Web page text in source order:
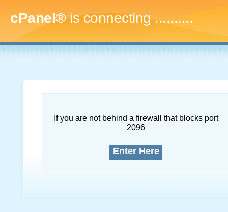
cPanel®is connecting..............
If you are not behind a firewall that blocks port
2096
Enter Here